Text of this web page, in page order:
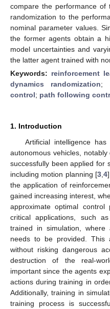
compare the performance of
randomization to the
nominal parameter values.
the former agents obtain a
model uncertainties and
the latter agent trained with
Keywords: reinforcement
dynamics randomization;
control; path following
1. Introduction
Artificial intelligence
autonomous vehicles,
successfully been applied for
including motion planning [3, 4
the application of
gained increasing interest,
approximate optimal control
critical applications, such
trained in simulation,
needs to be provided. This
without risking dangerous
destruction of the real-
important since the agents
actions during training in
Additionally, training in
training process is